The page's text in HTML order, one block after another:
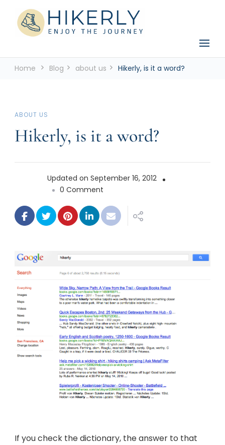
Hikerly
See the world, one footstep at a time
Home Blog about us Hikerly, is it a word?
ABOUT US
Hikerly, is it a word?
Updated on September 16, 2012
0 Comment
is
it
If you check the dictionary, the answer to that